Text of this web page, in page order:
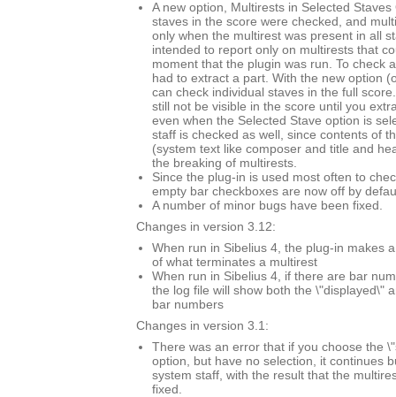
A new option, Multirests in Selected Staves
staves in the score were checked, and
only when the multirest was present in all
intended to report only on multirests that
moment that the plugin was run. To check
had to extract a part. With the new option
can check individual staves in the full
still not be visible in the score until you
even when the Selected Stave option is
staff is checked as well, since contents of
(system text like composer and title and
the breaking of multirests.
Since the plug-in is used most often to
empty bar checkboxes are now off by
A number of minor bugs have been fixed.
Changes in version 3.12:
When run in Sibelius 4, the plug-in makes
of what terminates a multirest
When run in Sibelius 4, if there are bar
the log file will show both the \"displayed\"
bar numbers
Changes in version 3.1:
There was an error that if you choose the
option, but have no selection, it continues
system staff, with the result that the
fixed.